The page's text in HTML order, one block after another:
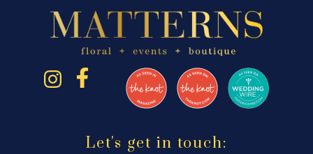
Let's get in touch: